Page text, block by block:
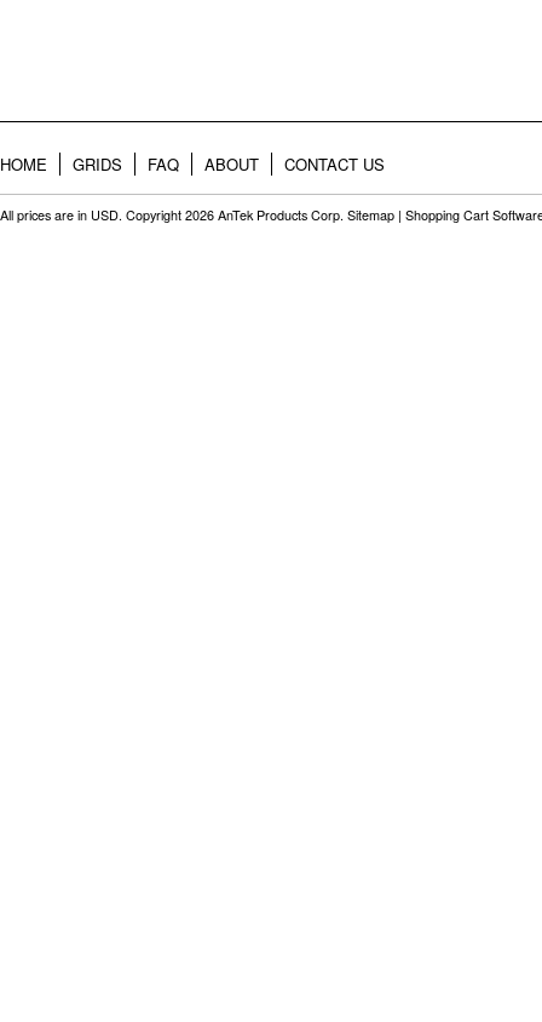
HOME GRIDS FAQ ABOUT CONTACT US
All prices are in USD. Copyright 2026 AnTek Products Corp. Sitemap | Shopping Cart